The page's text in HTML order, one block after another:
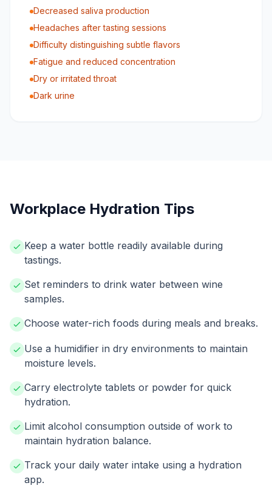
Decreased saliva production
Headaches after tasting sessions
Difficulty distinguishing subtle flavors
Fatigue and reduced concentration
Dry or irritated throat
Dark urine
Workplace Hydration Tips
Keep a water bottle readily available during
tastings.
Set reminders to drink water between wine
samples.
Choose water-rich foods during meals and breaks.
Use a humidifier in dry environments to maintain
moisture levels.
Carry electrolyte tablets or powder for quick
hydration.
Limit alcohol consumption outside of work to
maintain hydration balance.
Track your daily water intake using a hydration
app.